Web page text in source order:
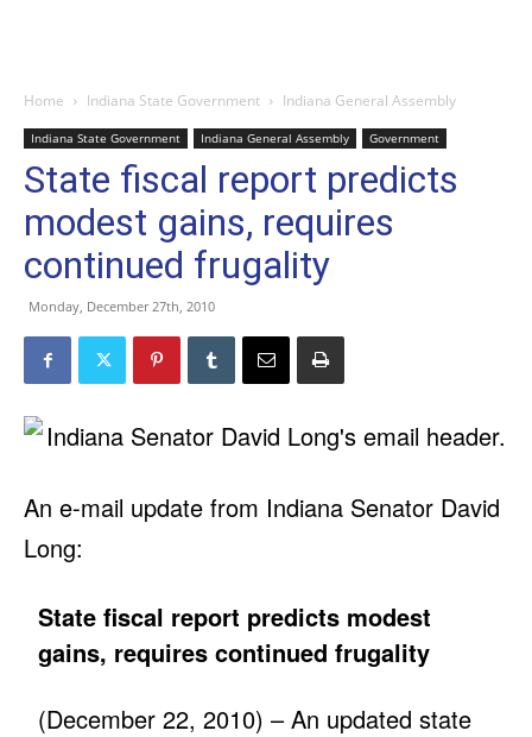
Home Indiana State Government Indiana General Assembly
Indiana State Government Indiana General Assembly Government
State fiscal report predicts
modest gains, requires
continued frugality
Monday, December 27th, 2010
An e-mail update from Indiana Senator David
Long:
State fiscal report predicts modest
gains, requires continued frugality
(December 22, 2010) – An updated state